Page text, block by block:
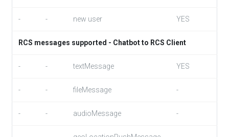
- - new user YES
RCS messages supported - Chatbot to RCS Client
- - textMessage YES
- - fileMessage -
- - audioMessage -